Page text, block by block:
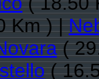
Km ) |
(
(